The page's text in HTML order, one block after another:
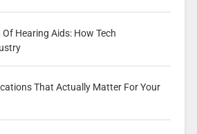
Hearing Aids: How Tech
That Actually Matter For Your